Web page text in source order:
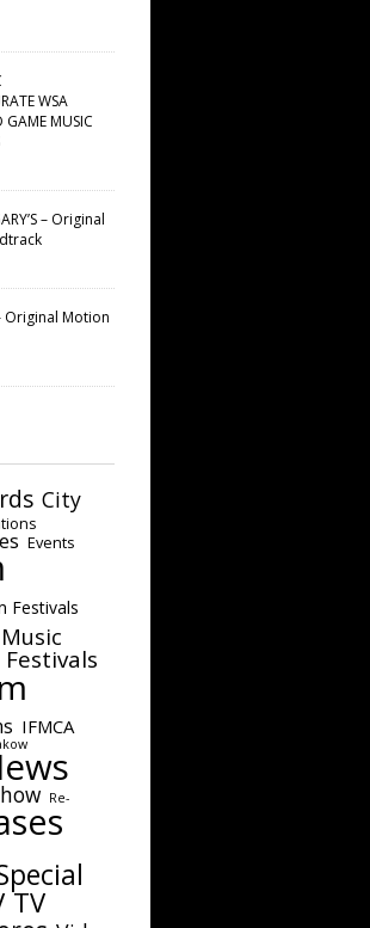
WSA
MUSIC
– Original
Original Motion
City
Events
Festivals
IFMCA
Re-
TV